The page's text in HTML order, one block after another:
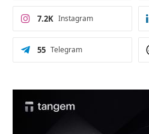
Instagram
7.2K
Telegram
55